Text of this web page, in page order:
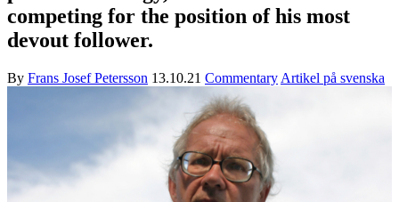
competing for the position of his most
devout follower.
By Frans Josef Petersson 13.10.21 Commentary Artikel på svenska